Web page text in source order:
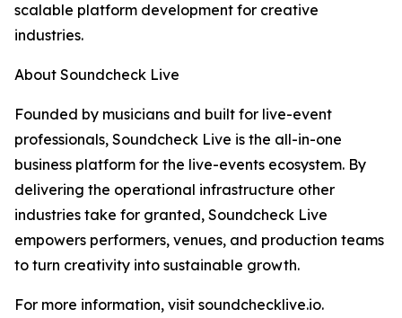
scalable platform development for creative
industries.
About Soundcheck Live
Founded by musicians and built for live-event
professionals, Soundcheck Live is the all-in-one
business platform for the live-events ecosystem. By
delivering the operational infrastructure other
industries take for granted, Soundcheck Live
empowers performers, venues, and production teams
to turn creativity into sustainable growth.
For more information, visit soundchecklive.io.